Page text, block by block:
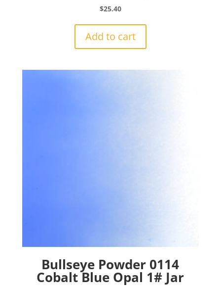
$25.40
Add to cart
Bullseye Powder 0114
Cobalt Blue Opal 1# Jar